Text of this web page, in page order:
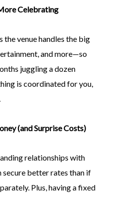
Celebrating
the venue handles the big
and more—so
juggling a dozen
is coordinated for you,
(and Surprise Costs)
relationships with
secure better rates than if
Plus, having a fixed